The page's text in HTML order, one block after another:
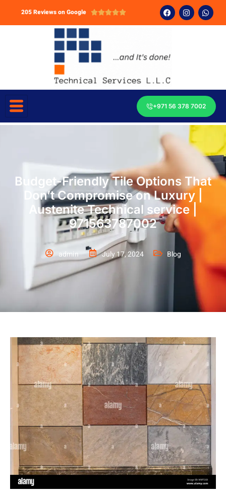
205 Reviews on Google 
+971 56 378 7002
Budget-Friendly Tile Options That
Don’t Compromise on Luxury |
Austenite Technical service |
971563787002
admin July 17, 2024 Blog